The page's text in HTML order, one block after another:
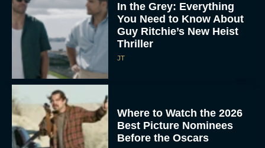
In the Grey: Everything
You Need to Know About
Guy Ritchie’s New Heist
Thriller
JT
Where to Watch the 2026
Best Picture Nominees
Before the Oscars